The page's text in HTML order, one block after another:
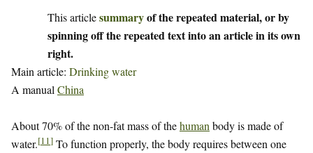
This articlesummaryof the repeated material, or by
spinning off the repeated text into an article in its own
right.
Main article: Drinking water
A manual China
About 70% of the non-fat mass of thehuman body is made of
water.[11] To function properly, the body requires between one